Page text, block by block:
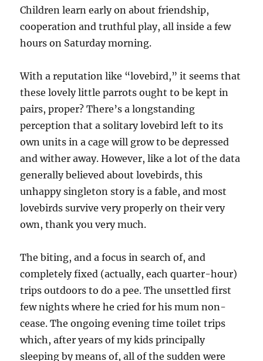
Children learn early on about friendship,
cooperation and truthful play, all inside a few
hours on Saturday morning.
With a reputation like “lovebird,” it seems that
these lovely little parrots ought to be kept in
pairs, proper? There’s a longstanding
perception that a solitary lovebird left to its
own units in a cage will grow to be depressed
and wither away. However, like a lot of the data
generally believed about lovebirds, this
unhappy singleton story is a fable, and most
lovebirds survive very properly on their very
own, thank you very much.
The biting, and a focus in search of, and
completely fixed (actually, each quarter-hour)
trips outdoors to do a pee. The unsettled first
few nights where he cried for his mum non-
cease. The ongoing evening time toilet trips
which, after years of my kids principally
sleeping by means of, all of the sudden were